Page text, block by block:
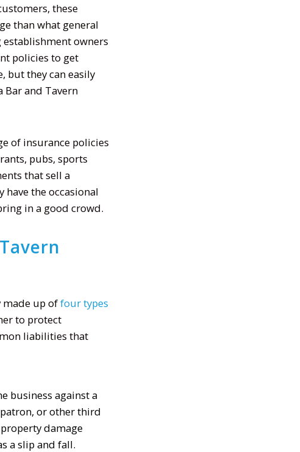
these
than what general
owners
policies to get
but they can easily
Bar and Tavern
of insurance policies
pubs, sports
that sell a
the occasional
in a good crowd.
made up offour types
to protect
liabilities that
business against a
or other third
damage
a slip and fall.